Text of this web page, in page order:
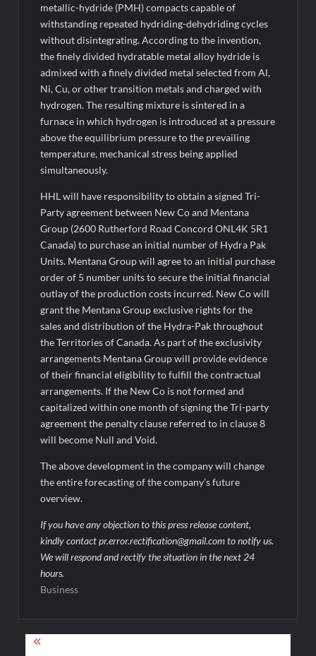
metallic-hydride (PMH) compacts capable of
withstanding repeated hydriding-dehydriding cycles
without disintegrating. According to the invention,
the finely divided hydratable metal alloy hydride is
admixed with a finely divided metal selected from Al,
Ni, Cu, or other transition metals and charged with
hydrogen. The resulting mixture is sintered in a
furnace in which hydrogen is introduced at a pressure
above the equilibrium pressure to the prevailing
temperature, mechanical stress being applied
simultaneously.
HHL will have responsibility to obtain a signed Tri-
Party agreement between New Co and Mentana
Group (2600 Rutherford Road Concord ONL4K 5R1
Canada) to purchase an initial number of Hydra Pak
Units. Mentana Group will agree to an initial purchase
order of 5 number units to secure the initial financial
outlay of the production costs incurred. New Co will
grant the Mentana Group exclusive rights for the
sales and distribution of the Hydra-Pak throughout
the Territories of Canada. As part of the exclusivity
arrangements Mentana Group will provide evidence
of their financial eligibility to fulfill the contractual
arrangements. If the New Co is not formed and
capitalized within one month of signing the Tri-party
agreement the penalty clause referred to in clause 8
will become Null and Void.
The above development in the company will change
the entire forecasting of the company’s future
overview.
If you have any objection to this press release content,
kindly contact pr.error.rectification@gmail.com to notify us.
We will respond and rectify the situation in the next 24
hours.
Business
Post